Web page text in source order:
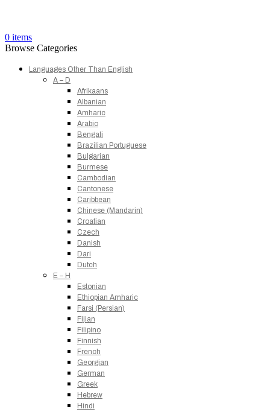
0 items
Browse Categories
Languages Other Than English
A – D
Afrikaans
Albanian
Amharic
Arabic
Bengali
Brazilian Portuguese
Bulgarian
Burmese
Cambodian
Cantonese
Caribbean
Chinese (Mandarin)
Croatian
Czech
Danish
Dari
Dutch
E – H
Estonian
Ethiopian Amharic
Farsi (Persian)
Fijian
Filipino
Finnish
French
Georgian
German
Greek
Hebrew
Hindi